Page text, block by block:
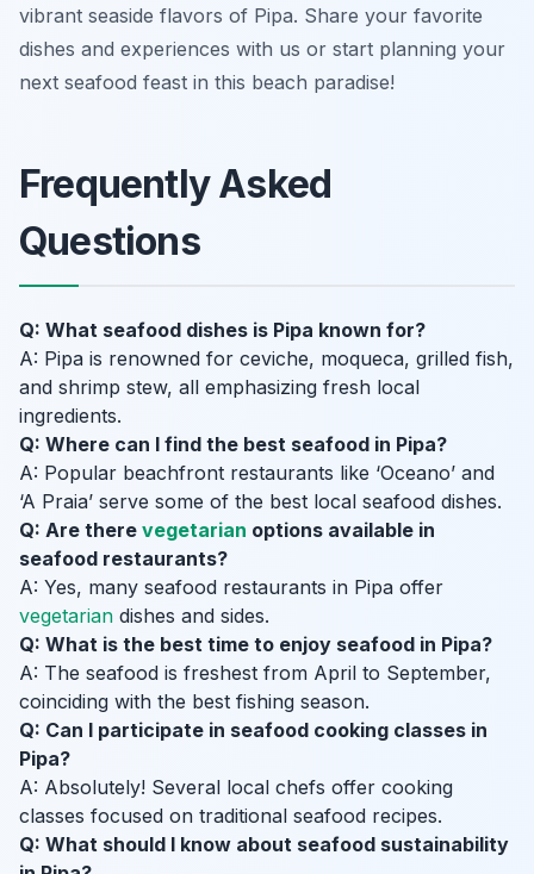
vibrant seaside flavors of Pipa. Share your favorite
dishes and experiences with us or start planning your
next seafood feast in this beach paradise!
Frequently Asked
Questions
Q: What seafood dishes is Pipa known for?
A: Pipa is renowned for ceviche, moqueca, grilled fish,
and shrimp stew, all emphasizing fresh local
ingredients.
Q: Where can I find the best seafood in Pipa?
A: Popular beachfront restaurants like ‘Oceano’ and
‘A Praia’ serve some of the best local seafood dishes.
Q: Are there vegetarian options available in
seafood restaurants?
A: Yes, many seafood restaurants in Pipa offer
vegetarian dishes and sides.
Q: What is the best time to enjoy seafood in Pipa?
A: The seafood is freshest from April to September,
coinciding with the best fishing season.
Q: Can I participate in seafood cooking classes in
Pipa?
A: Absolutely! Several local chefs offer cooking
classes focused on traditional seafood recipes.
Q: What should I know about seafood sustainability